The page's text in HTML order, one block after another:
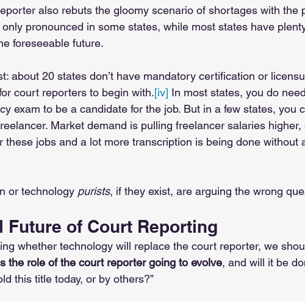
also rebuts the gloomy scenario of shortages with the
pronounced in some states, while most states have
foreseeable future.
about 20 states don’t have mandatory certification or
court reporters to begin with.[iv] In most states, you do
exam to be a candidate for the job. But in a few states, you
Market demand is pulling freelancer salaries higher,
these jobs and a lot more transcription is being done without
or technology purists, if they exist, are arguing the wrong
Future of Court Reporting
whether technology will replace the court reporter, we
the role of the court reporter going to evolve, and will it be
this title today, or by others?”